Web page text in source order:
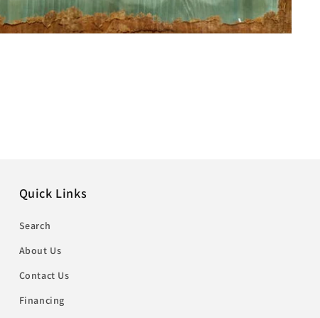
Quick Links
Search
About Us
Contact Us
Financing